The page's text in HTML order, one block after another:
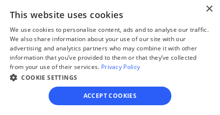
Our simple
4-step process
We guide you through each step, from
paperwork to final filing, so you can
move forward with confidence—saving
time, stress, and money.
×
This website uses cookies
We use cookies to personalise content, ads and to analyse our traffic.
We also share information about your use of our site with our
advertising and analytics partners who may combine it with other
information that you’ve provided to them or that they’ve collected
from your use of their services. Privacy Policy
COOKIE SETTINGS
ACCEPT COOKIES